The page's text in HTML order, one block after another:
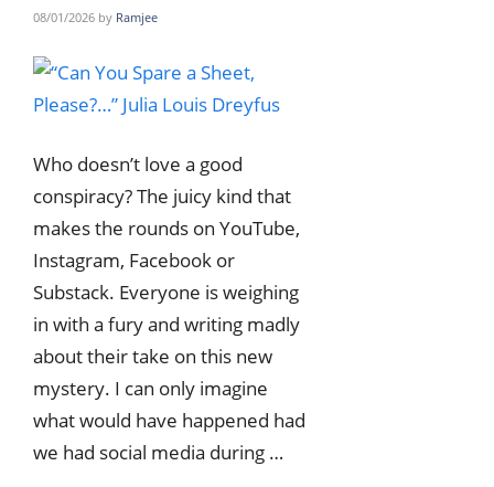
08/01/2026 by Ramjee
Who doesn’t love a good
conspiracy? The juicy kind that
makes the rounds on YouTube,
Instagram, Facebook or
Substack. Everyone is weighing
in with a fury and writing madly
about their take on this new
mystery. I can only imagine
what would have happened had
we had social media during …